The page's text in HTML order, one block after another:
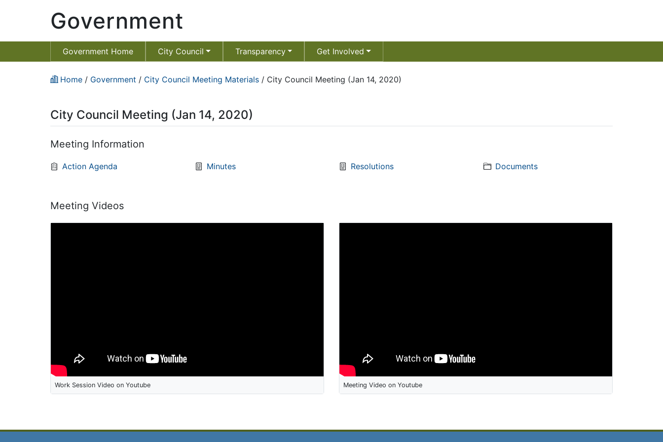
Government
Government Home City Council Transparency Get Involved
Home / Government / City Council Meeting Materials / City Council Meeting (Jan 14, 2020)
City Council Meeting (Jan 14, 2020)
Meeting Information
Action Agenda Minutes Resolutions Documents
Meeting Videos
Work Session Video on Youtube Meeting Video on Youtube